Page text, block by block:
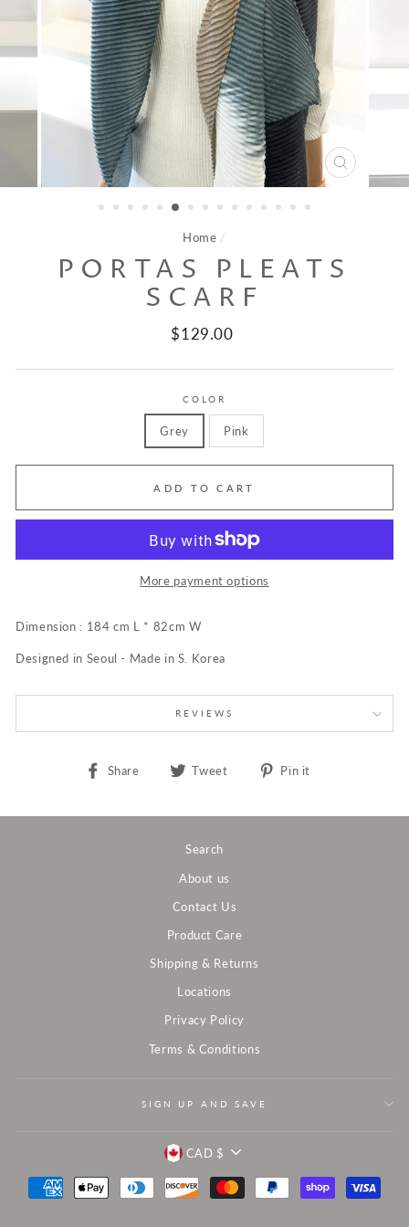
CLOSE
(ESC)
Home /
PORTAS PLEATS
SCARF
Regular
$129.00
COLOR
Grey Pink
ADD TO CART
More payment options
Dimension : 184 cm L * 82cm W
Designed in Seoul - Made in S. Korea
REVIEWS
Share
Share Tweet
Tweet Pin it
Search
About us
Contact Us
Product Care
Shipping & Returns
Locations
Privacy Policy
Terms & Conditions
SIGN UP AND SAVE
CURRENCY
CAD $